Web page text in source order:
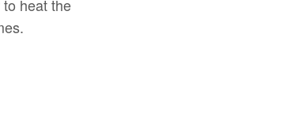
heat the